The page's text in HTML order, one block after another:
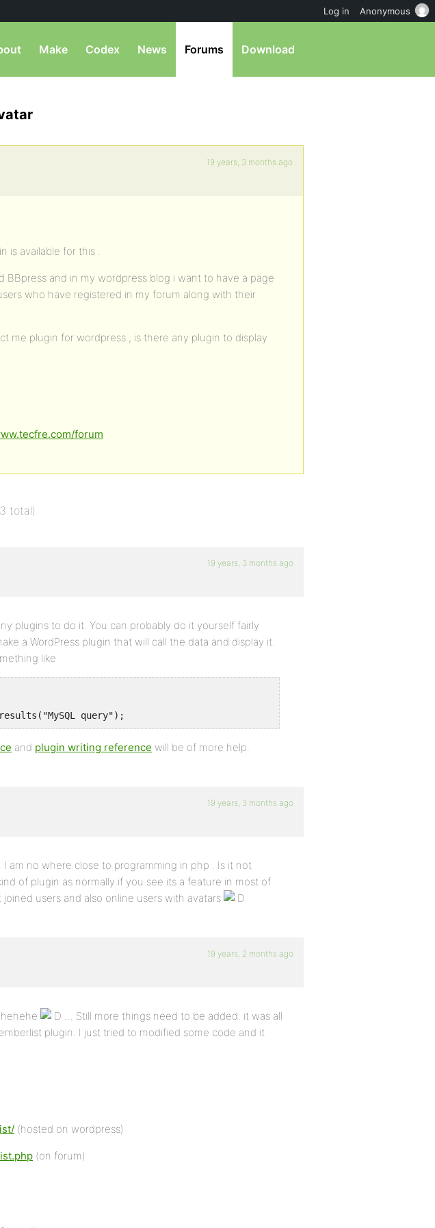
Make Codex News Forums Download
19 years, 3 months ago
is available for this .
BBpress and in my wordpress blog i want to have a page
who have registered in my forum along with their
me plugin for wordpress , is there any plugin to display
forum
total)
19 years, 3 months ago
plugins to do it. You can probably do it yourself fairly
a WordPress plugin that will call the data and display it.
like
query");
and plugin writing reference will be of more help.
19 years, 3 months ago
am no where close to programming in php . Is it not
of plugin as normally if you see its a feature in most of
users and also online users with avatars
19 years, 2 months ago
… Still more things need to be added. it was all
plugin. I just tried to modified some code and it
(hosted on wordpress)
(on forum)
Log in Anonymous